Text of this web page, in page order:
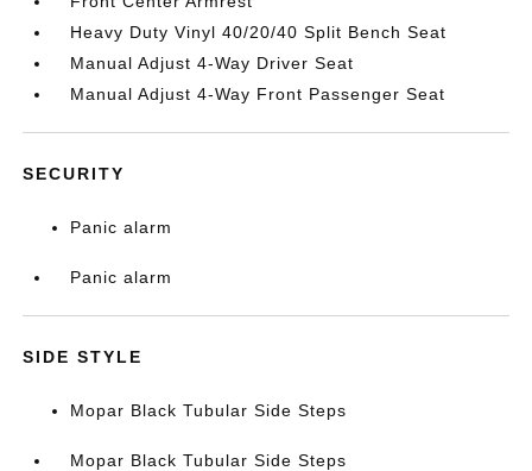
Heavy Duty Vinyl 40/20/40 Split Bench Seat
Manual Adjust 4-Way Driver Seat
Manual Adjust 4-Way Front Passenger Seat
SECURITY
Panic alarm
Panic alarm
SIDE STYLE
Mopar Black Tubular Side Steps
Mopar Black Tubular Side Steps